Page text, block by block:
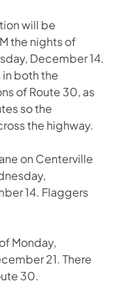
will be
the nights of
December 14.
both the
of Route 30, as
so the
the highway.
on Centerville
14. Flaggers
Monday,
21. There
30.